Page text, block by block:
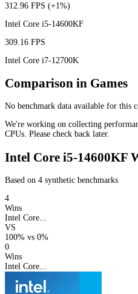
312.96 FPS (+1%)
Intel Core i5-14600KF
309.16 FPS
Intel Core i7-12700K
Comparison in Games
No benchmark data available for this
We're working on collecting
CPUs. Please check back later.
Intel Core i5-14600KF
Based on 4 synthetic benchmarks
4
Wins
Intel Core...
VS
100% vs 0%
0
Wins
Intel Core...